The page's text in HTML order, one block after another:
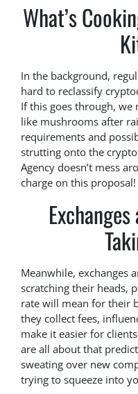
What’s
In the background,
hard to reclassify
If this goes through, we
like mushrooms after
requirements and
strutting onto the crypto
Agency doesn’t mess
charge on this proposal!
Meanwhile, exchanges
scratching their heads,
rate will mean for their
they collect fees,
make it easier for
are all about that
sweating over new
trying to squeeze into